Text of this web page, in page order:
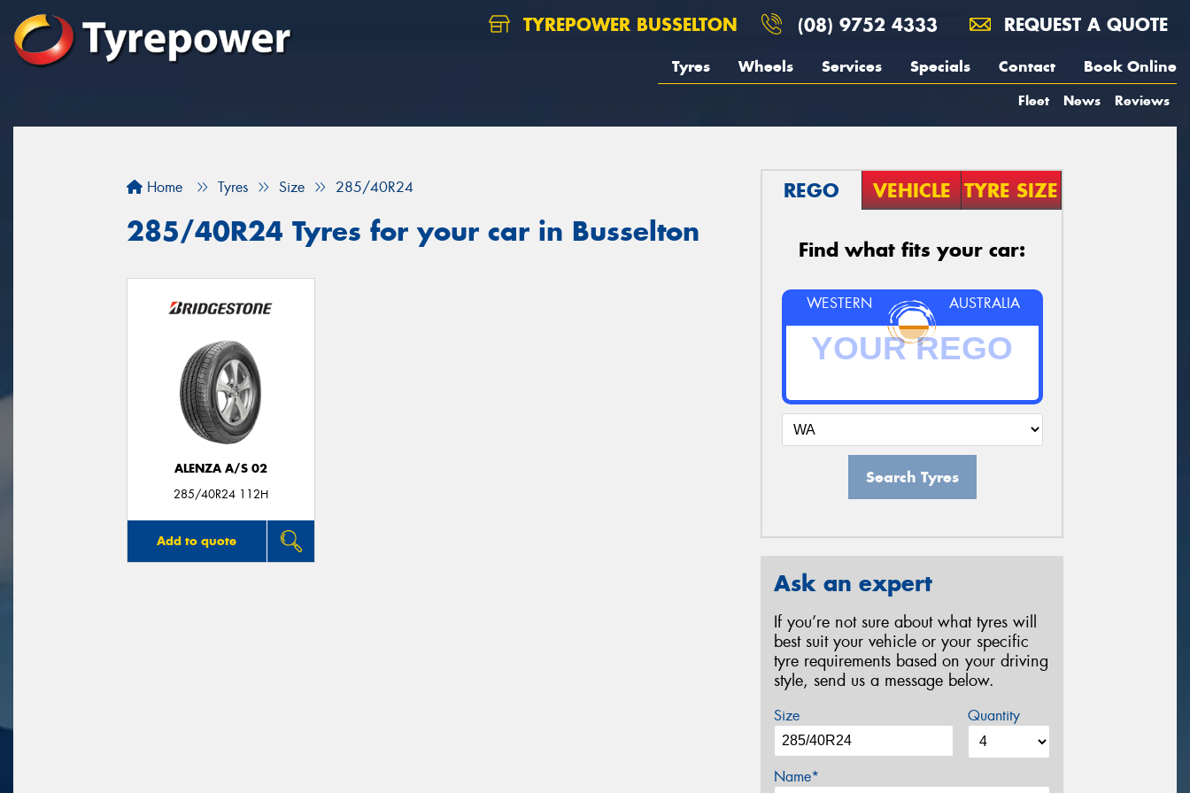
TYREPOWER BUSSELTON (08) 9752 4333 REQUEST A QUOTE
Tyres Wheels Services Specials Contact Book Online
Fleet News Reviews
Home Tyres Size 285/40R24
285/40R24 Tyres for your car in Busselton
ALENZA A/S 02
285/40R24 112H
Add to quote
REGO VEHICLE TYRE SIZE
Find what fits your car:
WESTERN AUSTRALIA
Search Tyres
Ask an expert
If you’re not sure about what tyres will
best suit your vehicle or your specific
tyre requirements based on your driving
style, send us a message below.
Size Quantity
Name*